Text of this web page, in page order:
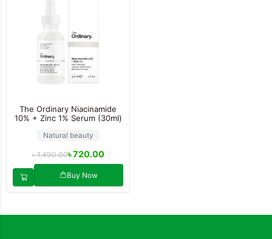
The Ordinary Niacinamide
10% + Zinc 1% Serum (30ml)
Natural beauty
৳1,490.00৳720.00
Buy Now